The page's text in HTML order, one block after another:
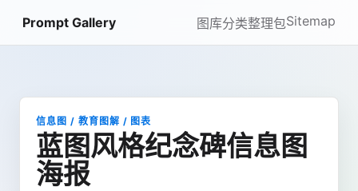
Prompt Gallery 图库分类整理包Sitemap
信息图 / 教育图解 / 图表
蓝图风格纪念碑信息图
海报